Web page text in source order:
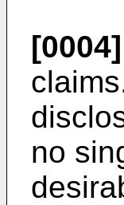
[0004]
no